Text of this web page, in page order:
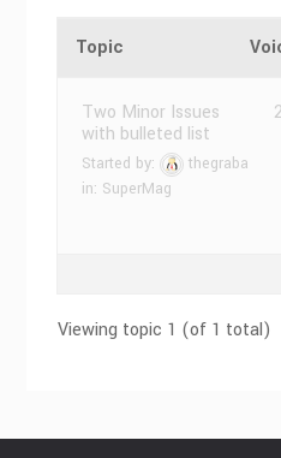
Topic
Two Minor Issues
with bulleted list
Started by:
thegraba
in: SuperMag
Viewing topic 1 (of 1 total)